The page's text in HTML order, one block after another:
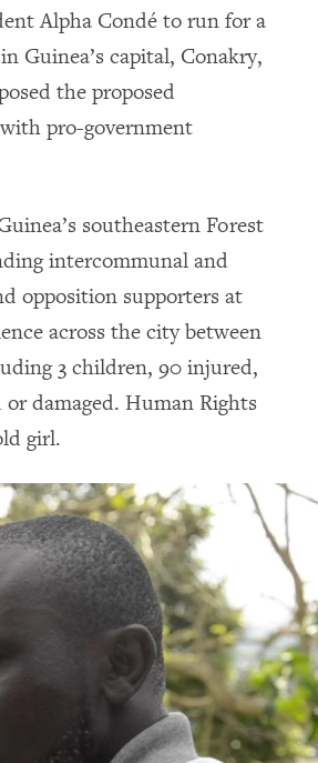
Alpha Condé to run for a
Guinea’s capital, Conakry,
the proposed
pro-government
southeastern Forest
intercommunal and
opposition supporters at
across the city between
3 children, 90 injured,
damaged. Human Rights
girl.